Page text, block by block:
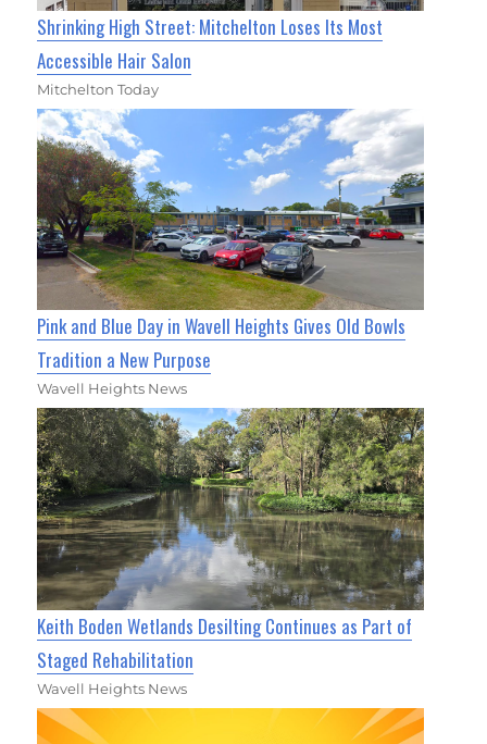
Shrinking High Street: Mitchelton Loses Its Most
Accessible Hair Salon
Mitchelton Today
Pink and Blue Day in Wavell Heights Gives Old Bowls
Tradition a New Purpose
Wavell Heights News
Keith Boden Wetlands Desilting Continues as Part of
Staged Rehabilitation
Wavell Heights News